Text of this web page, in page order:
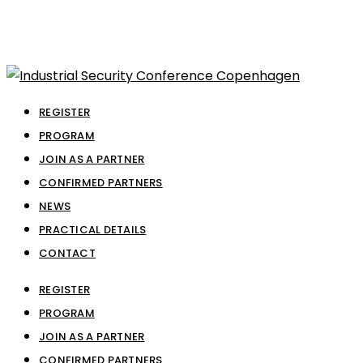
REGISTER
PROGRAM
JOIN AS A PARTNER
CONFIRMED PARTNERS
NEWS
PRACTICAL DETAILS
CONTACT
REGISTER
PROGRAM
JOIN AS A PARTNER